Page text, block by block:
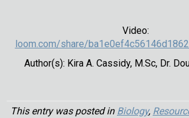
Video:
loom.com/share/
Author(s): Kira A. Cassidy, M.Sc, Dr.
This entry was posted in Biology,